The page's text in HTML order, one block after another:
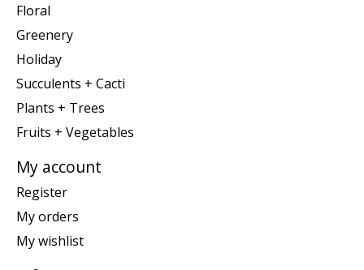
Floral
Greenery
Holiday
Succulents + Cacti
Plants + Trees
Fruits + Vegetables
My account
Register
My orders
My wishlist